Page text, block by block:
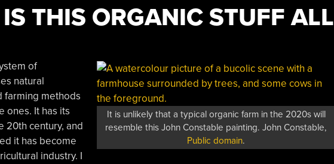
THIS ORGANIC STUFF ALL
It is unlikely that a typical organic farm in the 2020s will
resemble this John Constable painting. John Constable,
Public domain.
of
natural
farming methods
ones. It has its
20th century, and
it has become
industry. I